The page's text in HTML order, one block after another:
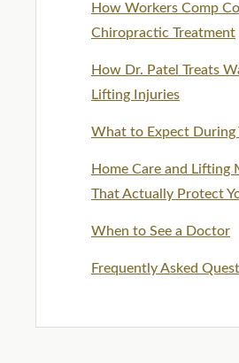
How Workers Comp
Chiropractic Treatment
How Dr. Patel Treats
Lifting Injuries
What to Expect During
Home Care and Lifting
That Actually Protect
When to See a Doctor
Frequently Asked